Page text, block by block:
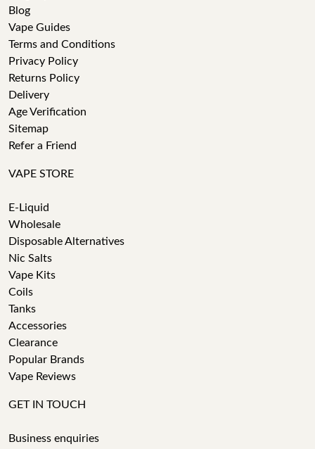
Blog
Vape Guides
Terms and Conditions
Privacy Policy
Returns Policy
Delivery
Age Verification
Sitemap
Refer a Friend
VAPE STORE
E-Liquid
Wholesale
Disposable Alternatives
Nic Salts
Vape Kits
Coils
Tanks
Accessories
Clearance
Popular Brands
Vape Reviews
GET IN TOUCH
Business enquiries